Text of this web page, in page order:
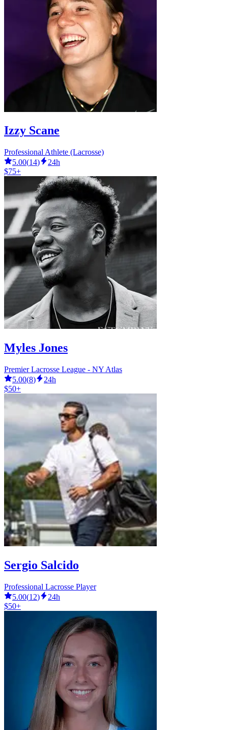
Izzy Scane
Professional Athlete (Lacrosse)
5.00(14)
24h
$75+
Myles Jones
Premier Lacrosse League - NY Atlas
5.00(8)
24h
$50+
Sergio Salcido
Professional Lacrosse Player
5.00(12)
24h
$50+